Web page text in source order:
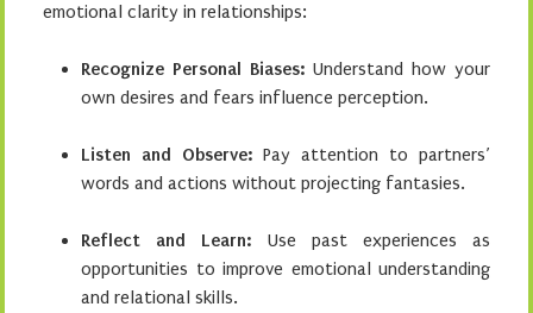
emotional clarity in relationships:
Recognize Personal Biases: Understand how your
own desires and fears influence perception.
Listen and Observe: Pay attention to partners’
words and actions without projecting fantasies.
Reflect and Learn: Use past experiences as
opportunities to improve emotional understanding
and relational skills.